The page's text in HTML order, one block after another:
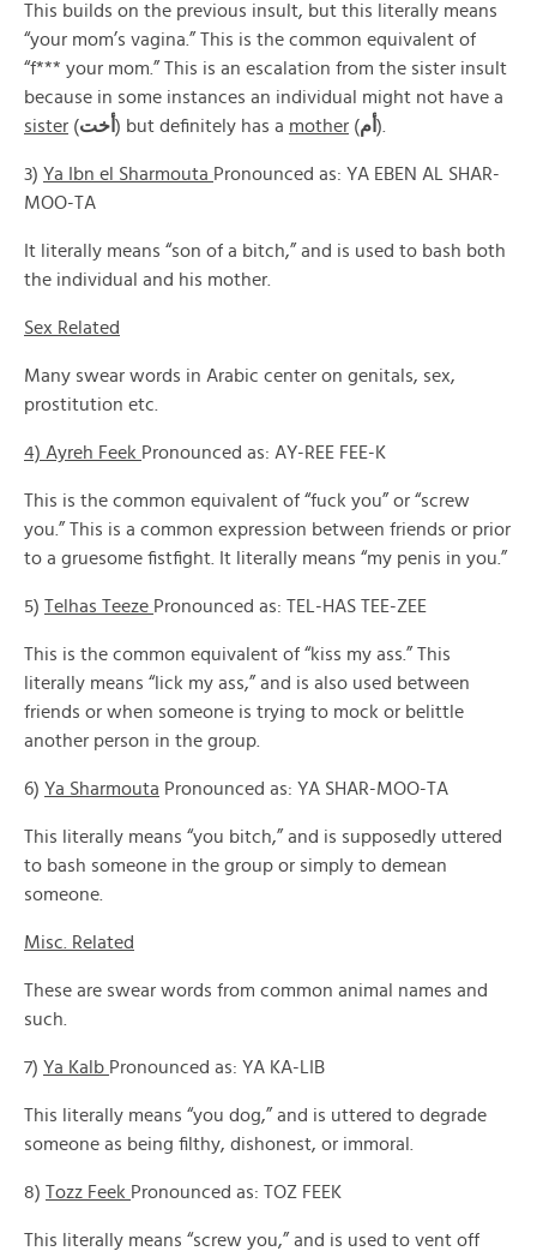
This builds on the previous insult, but this literally means
“your mom’s vagina.” This is the common equivalent of
“f*** your mom.” This is an escalation from the sister insult
because in some instances an individual might not have a
sister (أخت ) but definitely has a mother (أم ).
3) Ya Ibn el Sharmouta Pronounced as: YA EBEN AL SHAR-
MOO-TA
It literally means “son of a bitch,” and is used to bash both
the individual and his mother.
Sex Related
Many swear words in Arabic center on genitals, sex,
prostitution etc.
4) Ayreh Feek Pronounced as: AY-REE FEE-K
This is the common equivalent of “fuck you” or “screw
you.” This is a common expression between friends or prior
to a gruesome fistfight. It literally means “my penis in you.”
5) Telhas Teeze Pronounced as: TEL-HAS TEE-ZEE
This is the common equivalent of “kiss my ass.” This
literally means “lick my ass,” and is also used between
friends or when someone is trying to mock or belittle
another person in the group.
6) Ya Sharmouta Pronounced as: YA SHAR-MOO-TA
This literally means “you bitch,” and is supposedly uttered
to bash someone in the group or simply to demean
someone.
Misc. Related
These are swear words from common animal names and
such.
7) Ya Kalb Pronounced as: YA KA-LIB
This literally means “you dog,” and is uttered to degrade
someone as being filthy, dishonest, or immoral.
8) Tozz Feek Pronounced as: TOZ FEEK
This literally means “screw you,” and is used to vent off